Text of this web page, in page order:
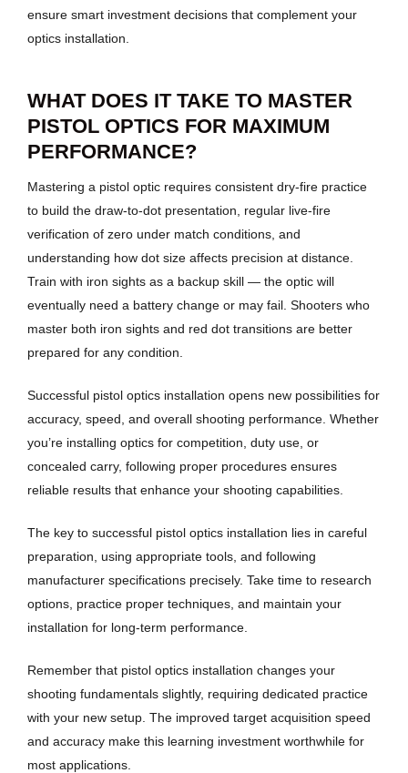
ensure smart investment decisions that complement your
optics installation.
WHAT DOES IT TAKE TO MASTER
PISTOL OPTICS FOR MAXIMUM
PERFORMANCE?
Mastering a pistol optic requires consistent dry-fire practice
to build the draw-to-dot presentation, regular live-fire
verification of zero under match conditions, and
understanding how dot size affects precision at distance.
Train with iron sights as a backup skill — the optic will
eventually need a battery change or may fail. Shooters who
master both iron sights and red dot transitions are better
prepared for any condition.
Successful pistol optics installation opens new possibilities for
accuracy, speed, and overall shooting performance. Whether
you’re installing optics for competition, duty use, or
concealed carry, following proper procedures ensures
reliable results that enhance your shooting capabilities.
The key to successful pistol optics installation lies in careful
preparation, using appropriate tools, and following
manufacturer specifications precisely. Take time to research
options, practice proper techniques, and maintain your
installation for long-term performance.
Remember that pistol optics installation changes your
shooting fundamentals slightly, requiring dedicated practice
with your new setup. The improved target acquisition speed
and accuracy make this learning investment worthwhile for
most applications.